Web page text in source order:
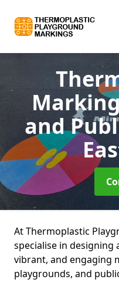
and
At Thermoplastic
specialise in designing
vibrant, and engaging
playgrounds, and